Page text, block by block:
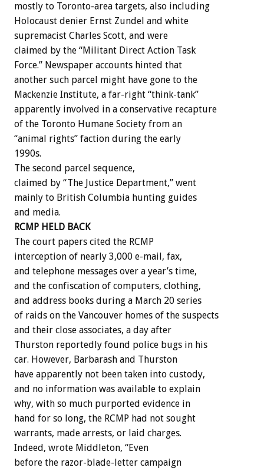
mostly to Toronto-area targets, also including
Holocaust denier Ernst Zundel and white
supremacist Charles Scott, and were
claimed by the “Militant Direct Action Task
Force.” Newspaper accounts hinted that
another such parcel might have gone to the
Mackenzie Institute, a far-right “think-tank”
apparently involved in a conservative recapture
of the Toronto Humane Society from an
“animal rights” faction during the early
1990s.
The second parcel sequence,
claimed by “The Justice Department,” went
mainly to British Columbia hunting guides
and media.
RCMP HELD BACK
The court papers cited the RCMP
interception of nearly 3,000 e-mail, fax,
and telephone messages over a year’s time,
and the confiscation of computers, clothing,
and address books during a March 20 series
of raids on the Vancouver homes of the suspects
and their close associates, a day after
Thurston reportedly found police bugs in his
car. However, Barbarash and Thurston
have apparently not been taken into custody,
and no information was available to explain
why, with so much purported evidence in
hand for so long, the RCMP had not sought
warrants, made arrests, or laid charges.
Indeed, wrote Middleton, “Even
before the razor-blade-letter campaign